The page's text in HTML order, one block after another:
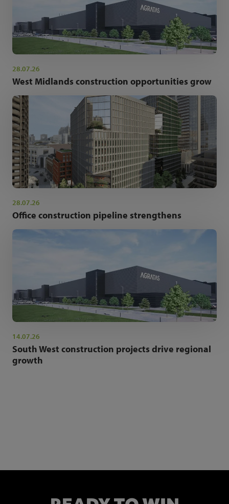
28.07.26
West Midlands construction opportunities grow
28.07.26
Office construction pipeline strengthens
14.07.26
South West construction projects drive regional
growth